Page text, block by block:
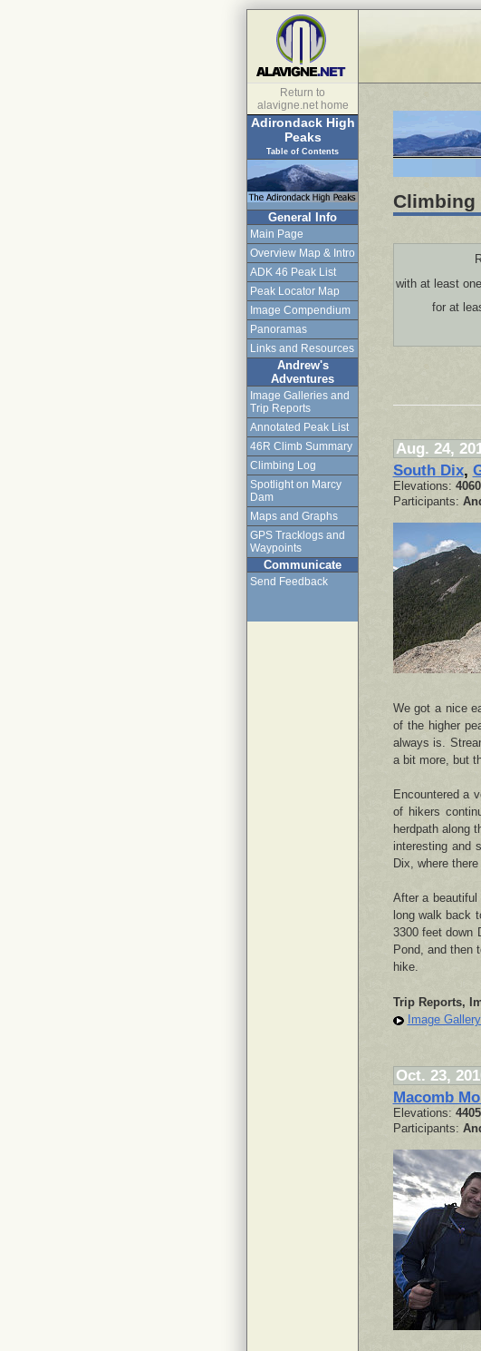
Return to
alavigne.net home
Adirondack High
Peaks
Table of Contents
General Info
Main Page
Overview Map & Intro
ADK 46 Peak List
Peak Locator Map
Image Compendium
Panoramas
Links and Resources
Andrew's
Adventures
Image Galleries and
Trip Reports
Annotated Peak List
46R Climb Summary
Climbing Log
Spotlight on Marcy
Dam
Maps and Graphs
GPS Tracklogs and
Waypoints
Communicate
Send Feedback
Climbing
with at least
for at
Aug. 24,
South Dix,
Elevations: 4060
Participants:
We got a nice
of the higher
always is.
a bit more, but
Encountered a
of hikers
herdpath along
interesting and
Dix, where
After a beautiful
long walk back
3300 feet down
Pond, and then
hike.
Trip Reports,
Image
Oct. 23,
Macomb
Elevations: 4405
Participants: